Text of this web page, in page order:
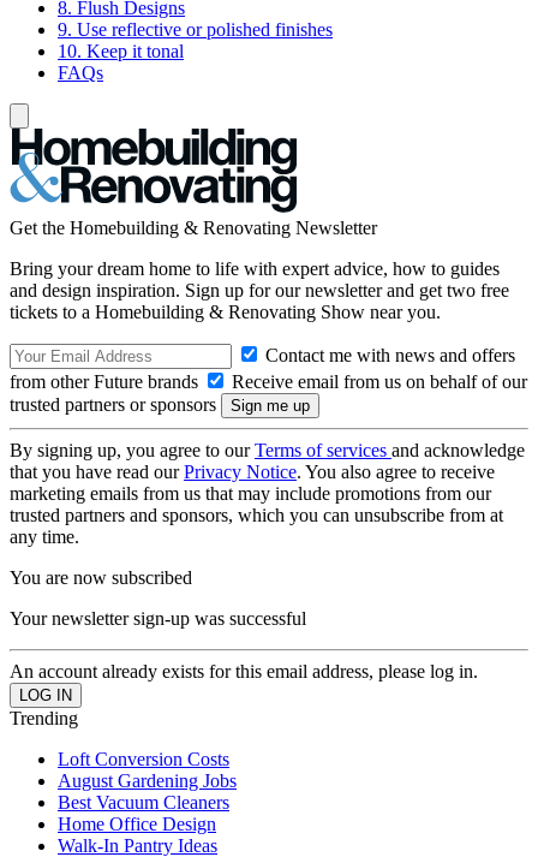
8. Flush Designs
9. Use reflective or polished finishes
10. Keep it tonal
FAQs
Get the Homebuilding & Renovating Newsletter
Bring your dream home to life with expert advice, how to guides
and design inspiration. Sign up for our newsletter and get two free
tickets to a Homebuilding & Renovating Show near you.
Contact me with news and offers
from other Future brands
Receive email from us on behalf of our
trusted partners or sponsors
By signing up, you agree to ourTerms of services and acknowledge
that you have read ourPrivacy Notice. You also agree to receive
marketing emails from us that may include promotions from our
trusted partners and sponsors, which you can unsubscribe from at
any time.
You are now subscribed
Your newsletter sign-up was successful
An account already exists for this email address, please log in.
Trending
Loft Conversion Costs
August Gardening Jobs
Best Vacuum Cleaners
Home Office Design
Walk-In Pantry Ideas